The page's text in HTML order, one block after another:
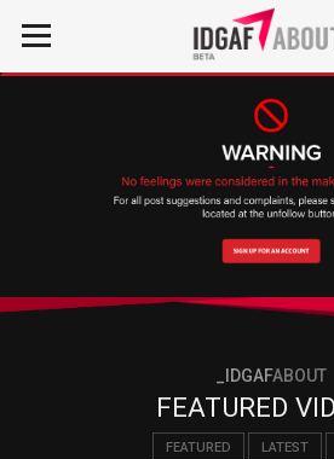
_IDGAFABOUT
FEATURED
FEATURED LATEST